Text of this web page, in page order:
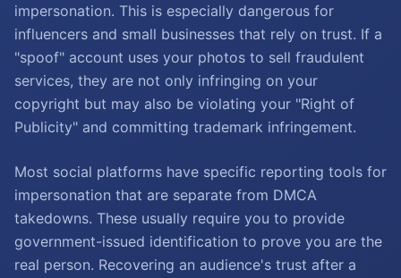
impersonation. This is especially dangerous for
influencers and small businesses that rely on trust. If a
"spoof" account uses your photos to sell fraudulent
services, they are not only infringing on your
copyright but may also be violating your "Right of
Publicity" and committing trademark infringement.
Most social platforms have specific reporting tools for
impersonation that are separate from DMCA
takedowns. These usually require you to provide
government-issued identification to prove you are the
real person. Recovering an audience's trust after a